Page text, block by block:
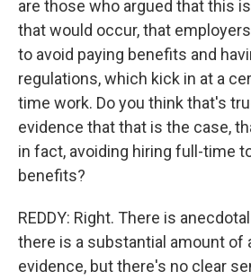
are those who argued that this
that would occur, that
to avoid paying benefits and
regulations, which kick in at a
time work. Do you think that's
evidence that that is the case,
in fact, avoiding hiring full-time
benefits?
REDDY: Right. There is
there is a substantial amount of
evidence, but there's no clear